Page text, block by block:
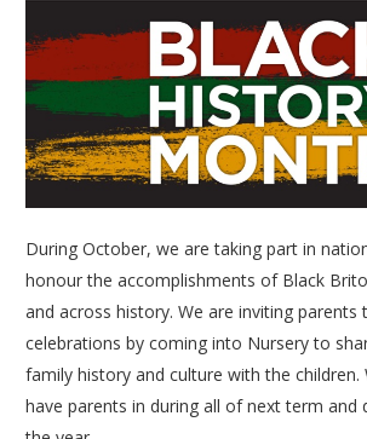
During October, we are taking part in
honour the accomplishments of Black
and across history. We are inviting
celebrations by coming into Nursery to
family history and culture with the children.
have parents in during all of next term and